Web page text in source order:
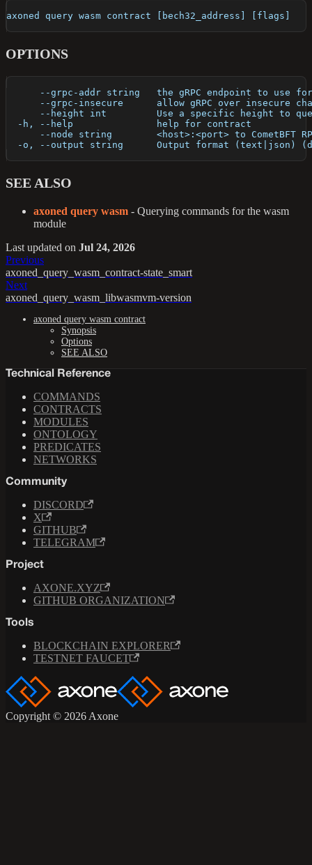
axoned query wasm contract [bech32_address] [flags]
OPTIONS
--grpc-addr string   the gRPC endpoint to use
--grpc-insecure      allow gRPC over insecure
--height int         Use a specific height to
  -h, --help               help for contract
--node string        <host>:<port> to CometBFT
-o, --output string      Output format (text|json)
SEE ALSO
axoned query wasm - Querying commands for the wasm
module
Last updated on Jul 24, 2026
Previous
axoned_query_wasm_contract-state_smart
Next
axoned_query_wasm_libwasmvm-version
axoned query wasm contract
Synopsis
Options
SEE ALSO
Technical Reference
COMMANDS
CONTRACTS
MODULES
ONTOLOGY
PREDICATES
NETWORKS
Community
DISCORD
X
GITHUB
TELEGRAM
Project
AXONE.XYZ
GITHUB ORGANIZATION
Tools
BLOCKCHAIN EXPLORER
TESTNET FAUCET
Copyright © 2026 Axone